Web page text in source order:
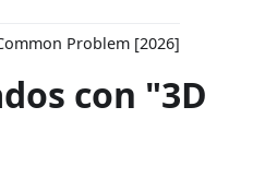
Problem [2026]
con "3D